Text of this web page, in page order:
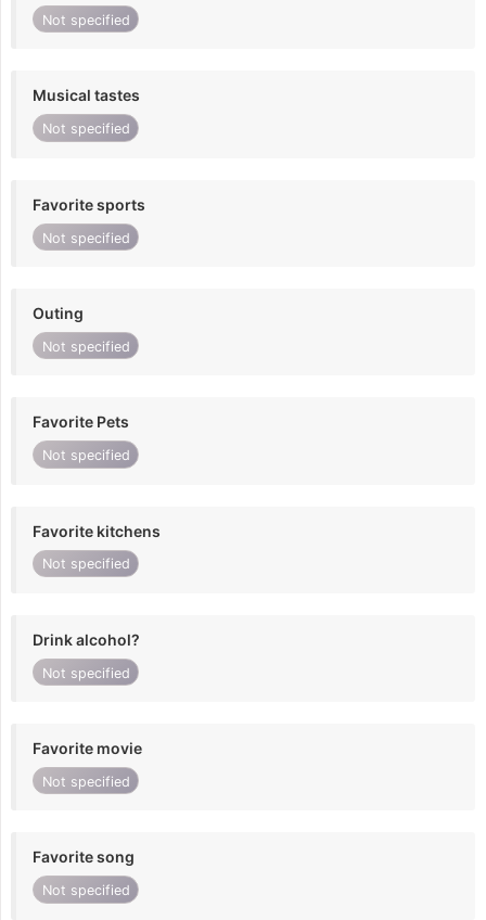
Not specified
Musical tastes
Not specified
Favorite sports
Not specified
Outing
Not specified
Favorite Pets
Not specified
Favorite kitchens
Not specified
Drink alcohol?
Not specified
Favorite movie
Not specified
Favorite song
Not specified